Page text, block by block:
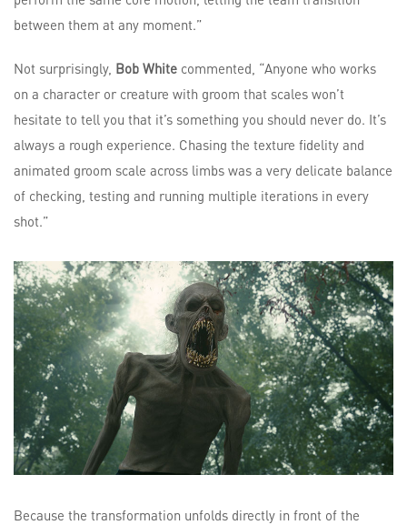
between them at any moment.”
Not surprisingly, Bob White commented, “Anyone who works
on a character or creature with groom that scales won’t
hesitate to tell you that it’s something you should never do. It’s
always a rough experience. Chasing the texture fidelity and
animated groom scale across limbs was a very delicate balance
of checking, testing and running multiple iterations in every
shot.”
Because the transformation unfolds directly in front of the